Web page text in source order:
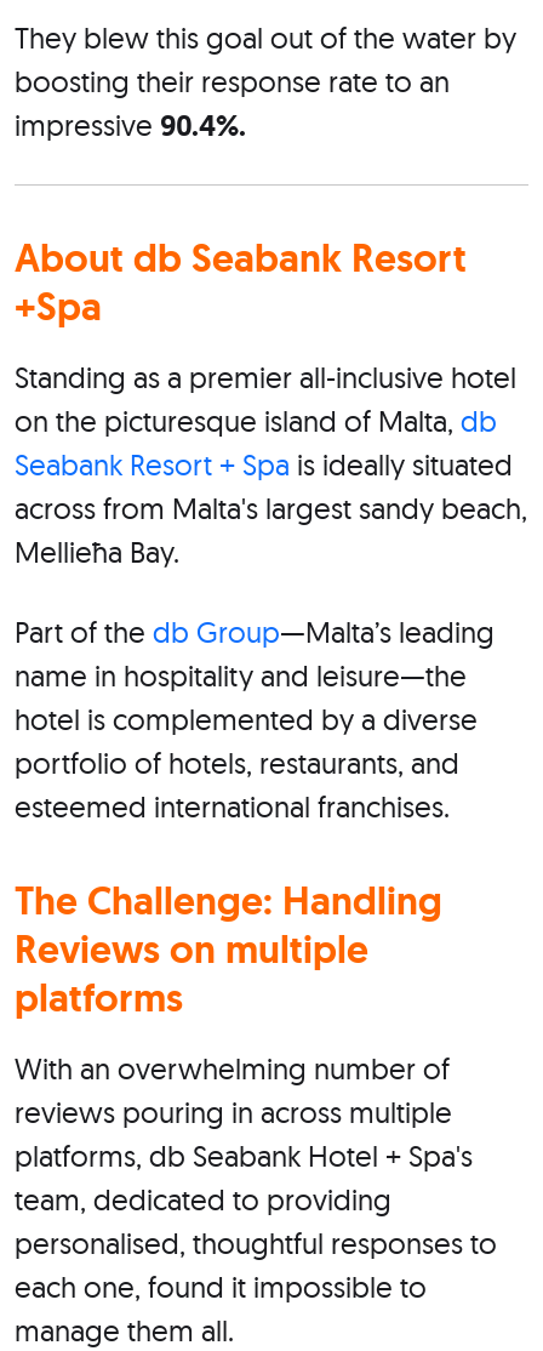
They blew this goal out of the water by
boosting their response rate to an
impressive 90.4%.
About db Seabank Resort
+Spa
Standing as a premier all-inclusive hotel
on the picturesque island of Malta, db
Seabank Resort + Spa is ideally situated
across from Malta's largest sandy beach,
Mellieħa Bay.
Part of the db Group—Malta’s leading
name in hospitality and leisure—the
hotel is complemented by a diverse
portfolio of hotels, restaurants, and
esteemed international franchises.
The Challenge: Handling
Reviews on multiple
platforms
With an overwhelming number of
reviews pouring in across multiple
platforms, db Seabank Hotel + Spa's
team, dedicated to providing
personalised, thoughtful responses to
each one, found it impossible to
manage them all.